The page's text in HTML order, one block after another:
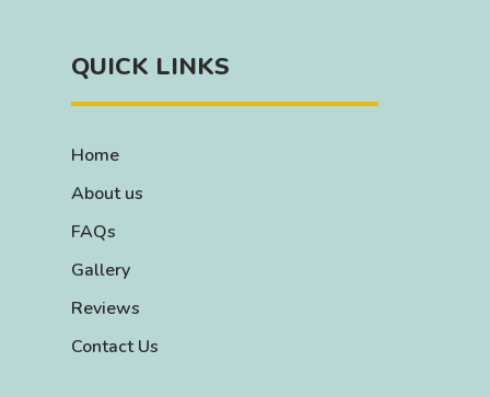
QUICK LINKS
Home
About us
FAQs
Gallery
Reviews
Contact Us